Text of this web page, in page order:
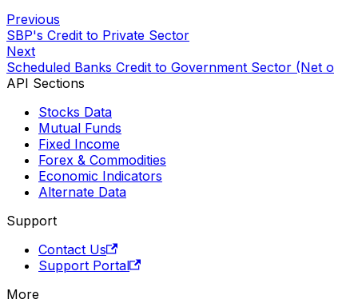
Previous
SBP's Credit to Private Sector
Next
Scheduled Banks Credit to Government Sector (Net o
API Sections
Stocks Data
Mutual Funds
Fixed Income
Forex & Commodities
Economic Indicators
Alternate Data
Support
Contact Us
Support Portal
More